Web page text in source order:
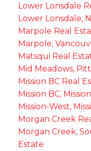
Lower Lonsdale
Lower Lonsdale,
Marpole Real
Marpole,
Matsqui Real
Mid Meadows,
Mission BC Real
Mission BC,
Mission-West,
Morgan Creek
Morgan Creek,
Estate